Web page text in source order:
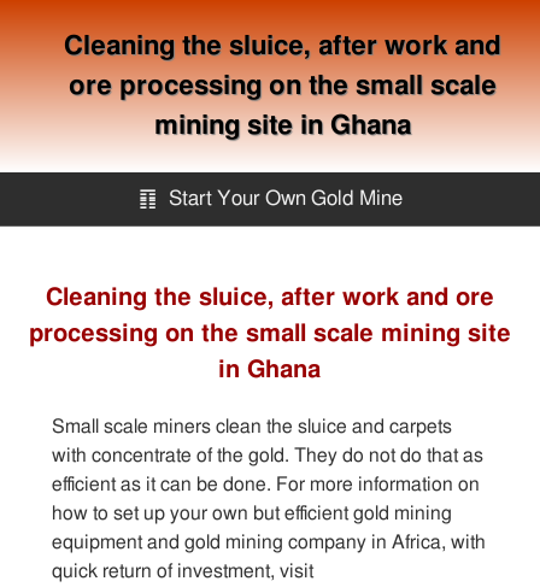
Cleaning the sluice, after work and
ore processing on the small scale
mining site in Ghana
䷖ Start Your Own Gold Mine
Services
Knowledge
Articles
Cleaning the sluice, after work and ore
processing on the small scale mining site
in Ghana
Small scale miners clean the sluice and carpets
with concentrate of the gold. They do not do that as
efficient as it can be done. For more information on
how to set up your own but efficient gold mining
equipment and gold mining company in Africa, with
quick return of investment, visit